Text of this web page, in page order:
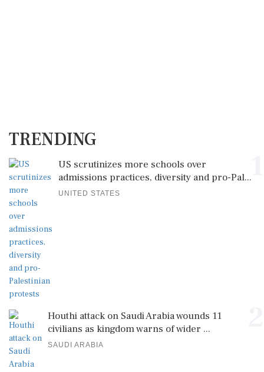
TRENDING
US scrutinizes more schools over
admissions practices, diversity and pro-Pal...
UNITED STATES
Houthi attack on Saudi Arabia wounds 11
civilians as kingdom warns of wider ...
SAUDI ARABIA